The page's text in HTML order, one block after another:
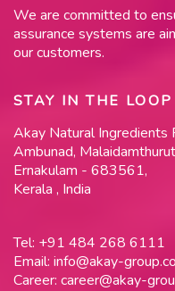
We are committed to
assurance systems are
our customers.
STAY IN THE LOOP
Akay Natural Ingredients
Ambunad,
Ernakulam - 683561,
Kerala , India
Tel: +91 484 268 6111
Email: info@akay-
Career: career@akay-